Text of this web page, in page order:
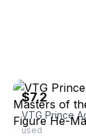
$7.2
used